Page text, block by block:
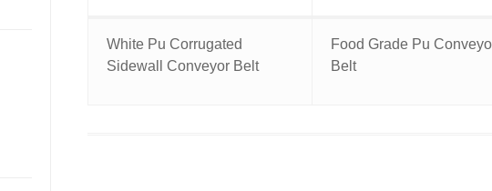
White Pu Corrugated
Sidewall Conveyor Belt
Food Grade Pu
Belt